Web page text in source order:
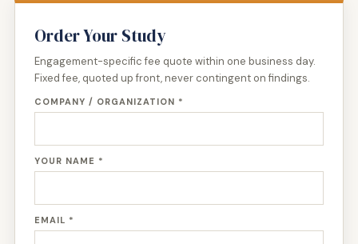
Order Your Study
Engagement-specific fee quote within one business day.
Fixed fee, quoted up front, never contingent on findings.
COMPANY / ORGANIZATION *
YOUR NAME *
EMAIL *